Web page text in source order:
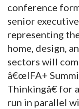
conference
senior
representing
home, design,
sectors will
â€œIFA+
Thinkingâ€ for
run in parallel